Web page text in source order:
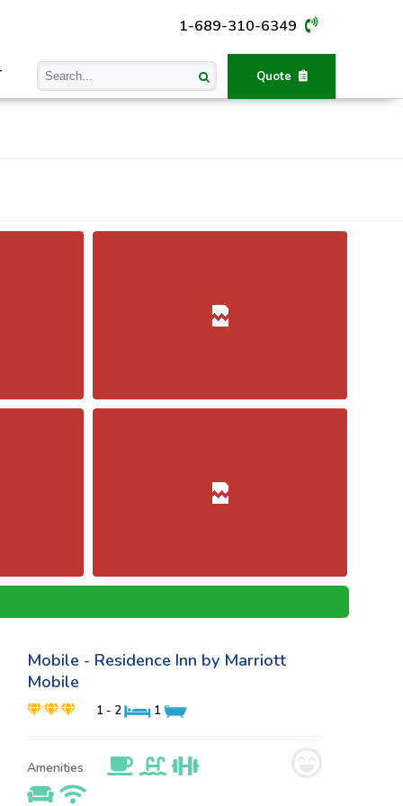
1-689-310-6349
Quote
Mobile - Residence Inn by Marriott
Mobile
1 - 2 1
Amenities